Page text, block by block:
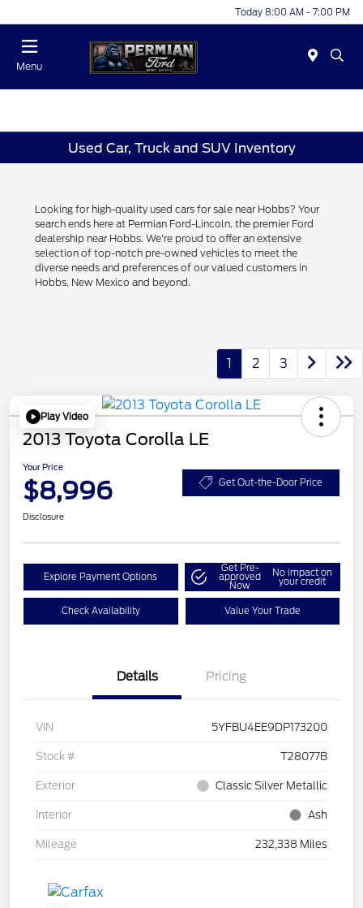
Today 8:00 AM - 7:00 PM
Menu
Used Car, Truck and SUV Inventory
Looking for high-quality used cars for sale near Hobbs? Your
search ends here at Permian Ford-Lincoln, the premier Ford
dealership near Hobbs. We're proud to offer an extensive
selection of top-notch pre-owned vehicles to meet the
diverse needs and preferences of our valued customers in
Hobbs, New Mexico and beyond.
1 2 3
Play Video
2013 Toyota Corolla LE
Your Price
$8,996 Get Out-the-Door Price
Disclosure
Explore Payment Options
Get Pre-
approved
Now
No impact on
your credit
Check Availability Value Your Trade
Details Pricing
VIN 5YFBU4EE9DP173200
Stock # T28077B
Exterior Classic Silver Metallic
Interior Ash
Mileage 232,338 Miles